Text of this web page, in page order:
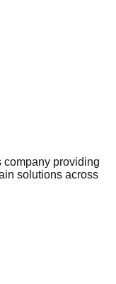
company providing
solutions across